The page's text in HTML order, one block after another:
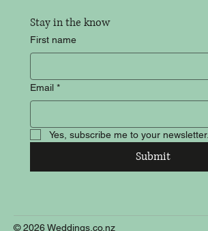
Stay in the know
First name
Email *
Yes, subscribe me to your newsletter.
Submit
© 2026 Weddings.co.nz